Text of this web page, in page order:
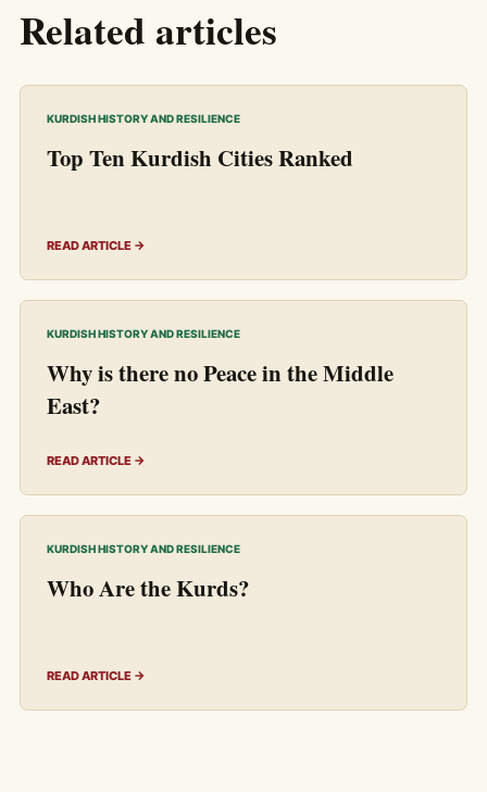
Related articles
KURDISH HISTORY AND RESILIENCE
Top Ten Kurdish Cities Ranked
READ ARTICLE →
KURDISH HISTORY AND RESILIENCE
Why is there no Peace in the Middle
East?
READ ARTICLE →
KURDISH HISTORY AND RESILIENCE
Who Are the Kurds?
READ ARTICLE →